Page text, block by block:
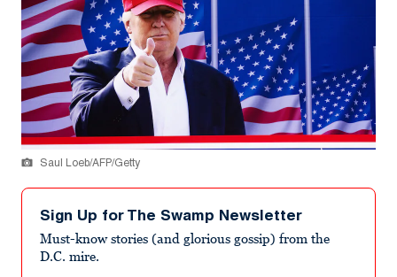
Saul Loeb/AFP/Getty
Sign Up for The Swamp Newsletter
Must-know stories (and glorious gossip) from the
D.C. mire.